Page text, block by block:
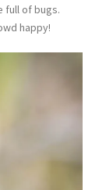
full of bugs.
happy!